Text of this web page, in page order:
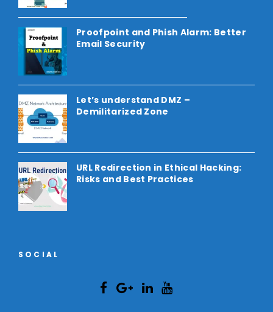
Proofpoint and Phish Alarm: Better
Email Security
Let’s understand DMZ –
Demilitarized Zone
URL Redirection in Ethical Hacking:
Risks and Best Practices
SOCIAL